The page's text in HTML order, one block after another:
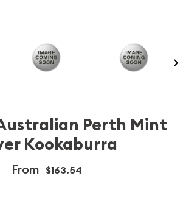
Perth Mint
Kookaburra
From $163.54